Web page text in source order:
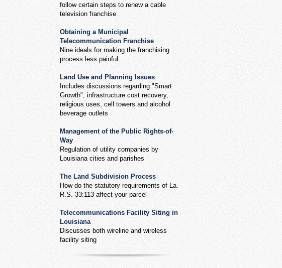
follow certain steps to renew a cable
television franchise
Obtaining a Municipal
Telecommunication Franchise
Nine ideals for making the franchising
process less painful
Land Use and Planning Issues
Includes discussions regarding "Smart
Growth", infrastructure cost recovery,
religious uses, cell towers and alcohol
beverage outlets
Management of the Public Rights-of-
Way
Regulation of utility companies by
Louisiana cities and parishes
The Land Subdivision Process
How do the statutory requirements of La.
R.S. 33:113 affect your parcel
Telecommunications Facility Siting in
Louisiana
Discusses both wireline and wireless
facility siting